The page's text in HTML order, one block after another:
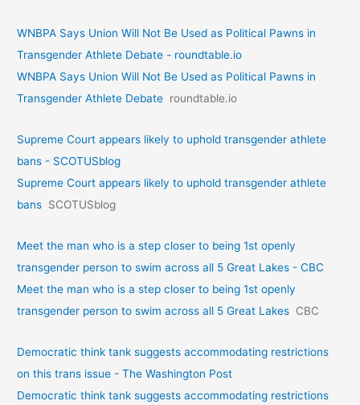
WNBPA Says Union Will Not Be Used as Political Pawns in
Transgender Athlete Debate - roundtable.io
WNBPA Says Union Will Not Be Used as Political Pawns in
Transgender Athlete Debate roundtable.io
Supreme Court appears likely to uphold transgender athlete
bans - SCOTUSblog
Supreme Court appears likely to uphold transgender athlete
bans SCOTUSblog
Meet the man who is a step closer to being 1st openly
transgender person to swim across all 5 Great Lakes - CBC
Meet the man who is a step closer to being 1st openly
transgender person to swim across all 5 Great Lakes CBC
Democratic think tank suggests accommodating restrictions
on this trans issue - The Washington Post
Democratic think tank suggests accommodating restrictions